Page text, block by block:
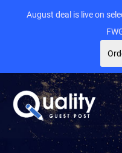
August deal is live on